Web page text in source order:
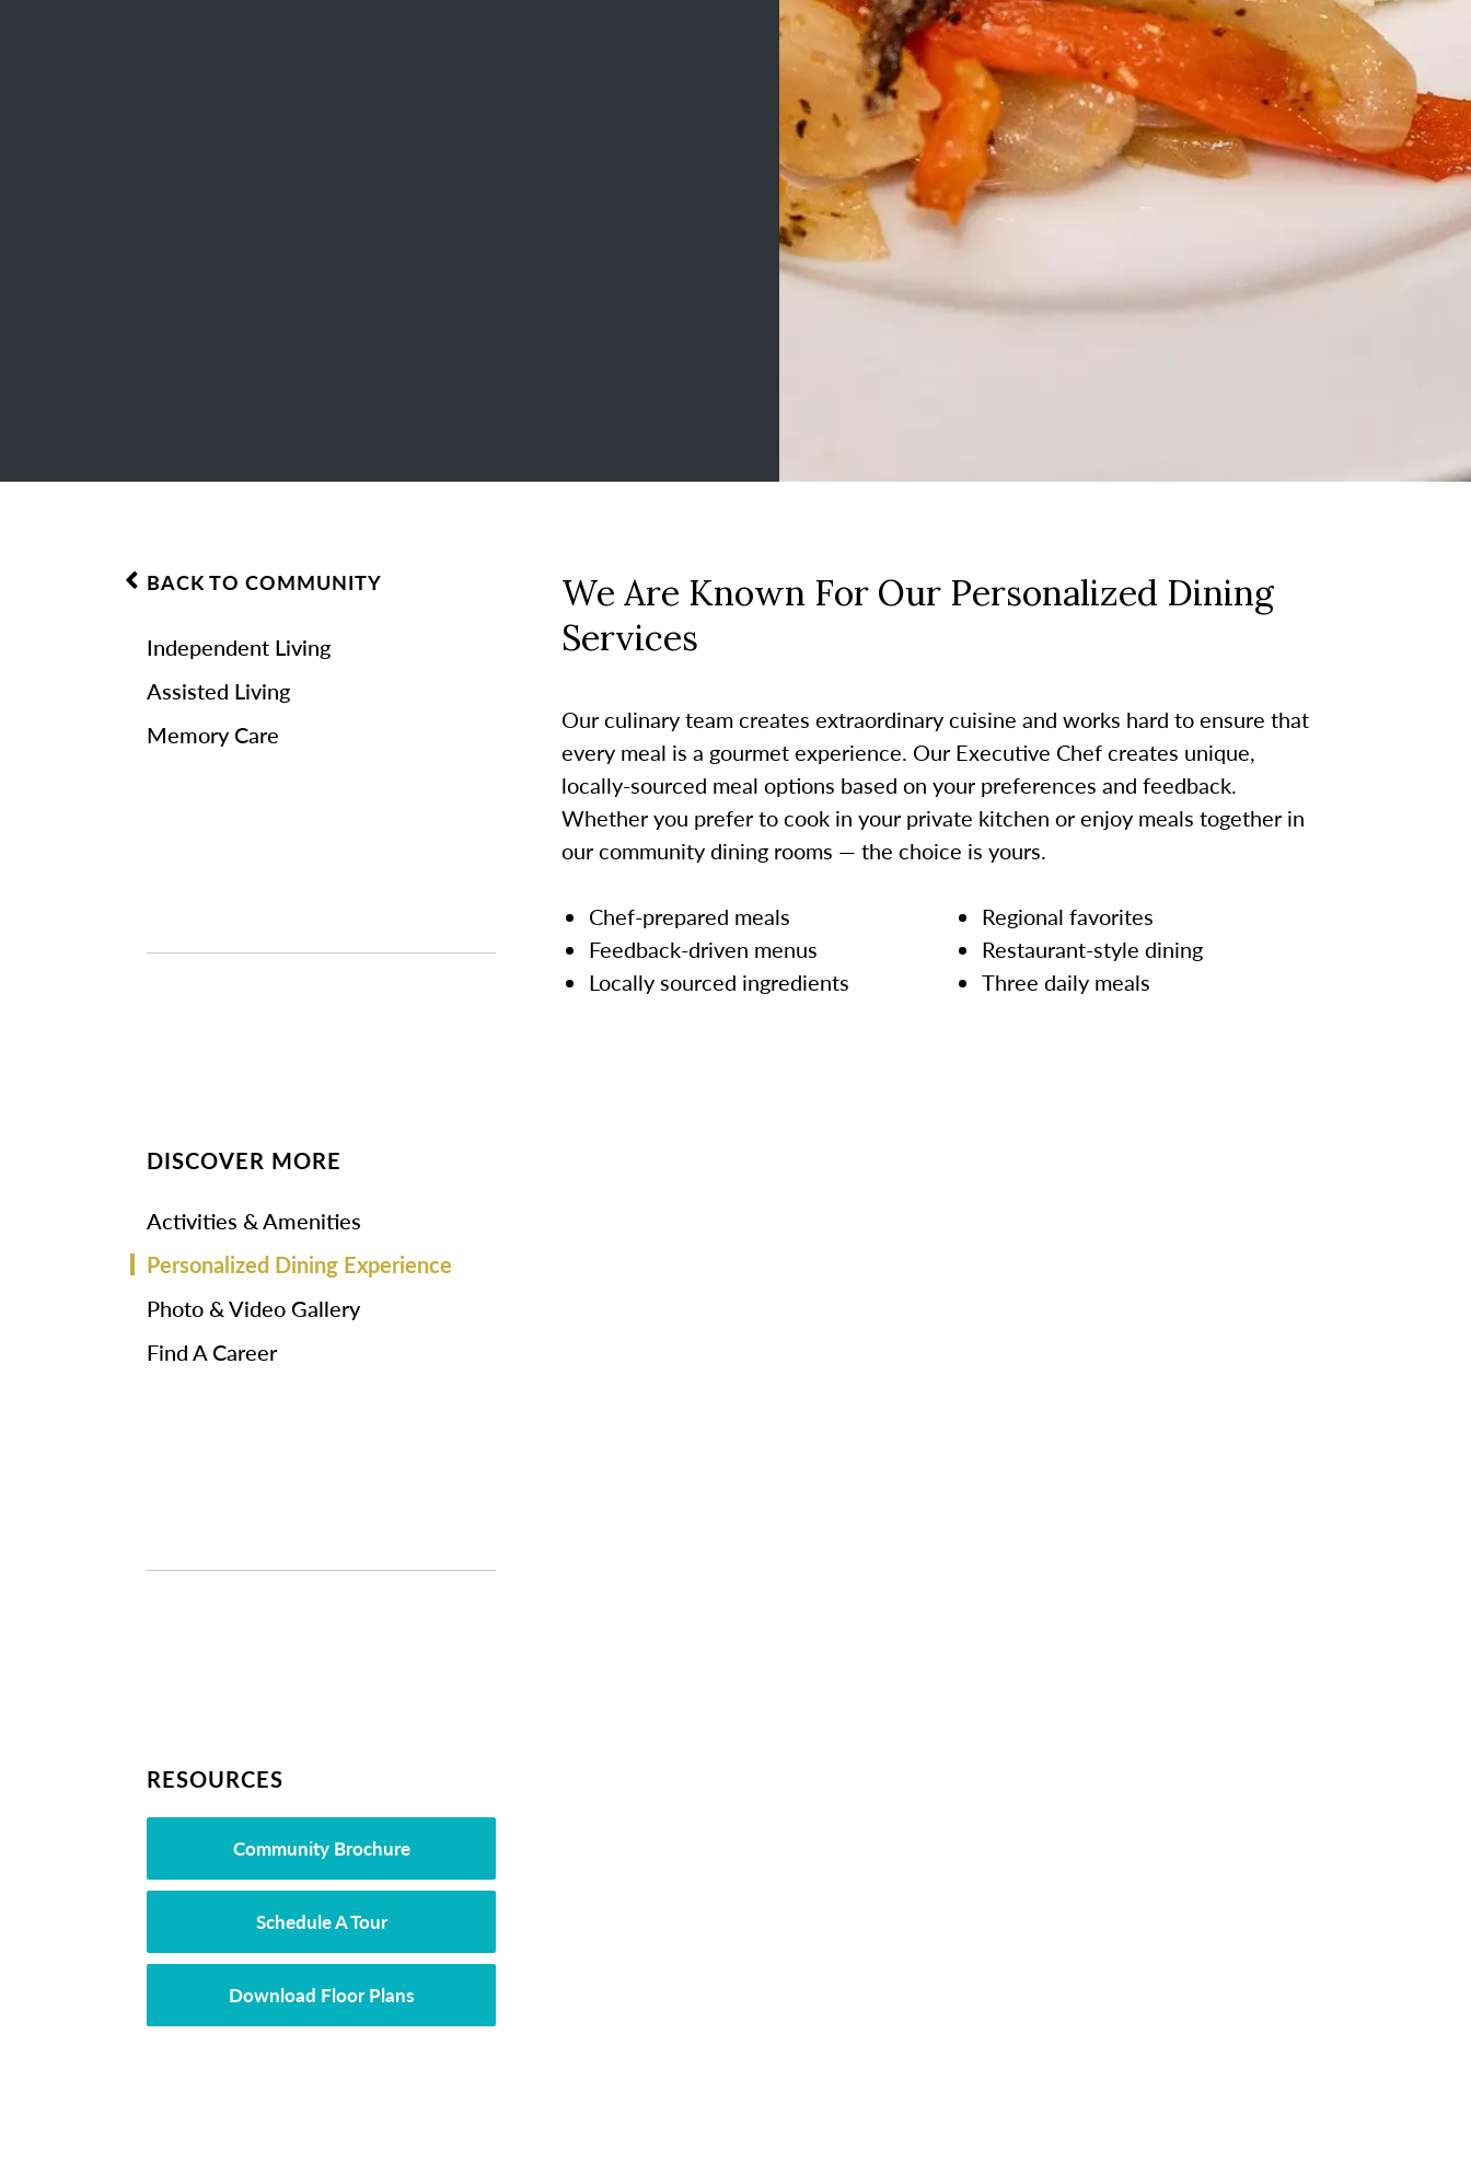
BACK TO COMMUNITY
Independent Living
Assisted Living
Memory Care
DISCOVER MORE
Activities & Amenities
Personalized Dining Experience
Photo & Video Gallery
Find A Career
RESOURCES
Community Brochure
Schedule A Tour
Download Floor Plans
We Are Known For Our Personalized Dining
Services
Our culinary team creates extraordinary cuisine and works hard to ensure that
every meal is a gourmet experience. Our Executive Chef creates unique,
locally-sourced meal options based on your preferences and feedback.
Whether you prefer to cook in your private kitchen or enjoy meals together in
our community dining rooms — the choice is yours.
Chef-prepared meals
Feedback-driven menus
Locally sourced ingredients
Regional favorites
Restaurant-style dining
Three daily meals